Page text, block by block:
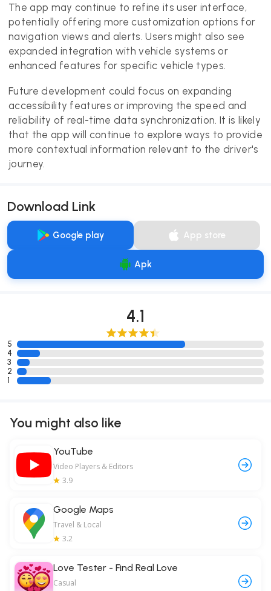
The app may continue to refine its user interface,
potentially offering more customization options for
navigation views and alerts. Users might also see
expanded integration with vehicle systems or
enhanced features for specific vehicle types.
Future development could focus on expanding
accessibility features or improving the speed and
reliability of real-time data synchronization. It is likely
that the app will continue to explore ways to provide
more contextual information relevant to the driver's
journey.
Download Link
Google play App store
Apk
4.1
5
4
3
2
1
You might also like
YouTube
Video Players & Editors
3.9
Google Maps
Travel & Local
3.2
Love Tester - Find Real Love
Casual